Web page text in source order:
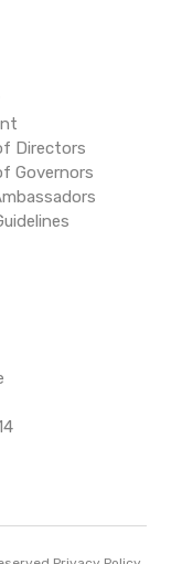
Directors
Governors